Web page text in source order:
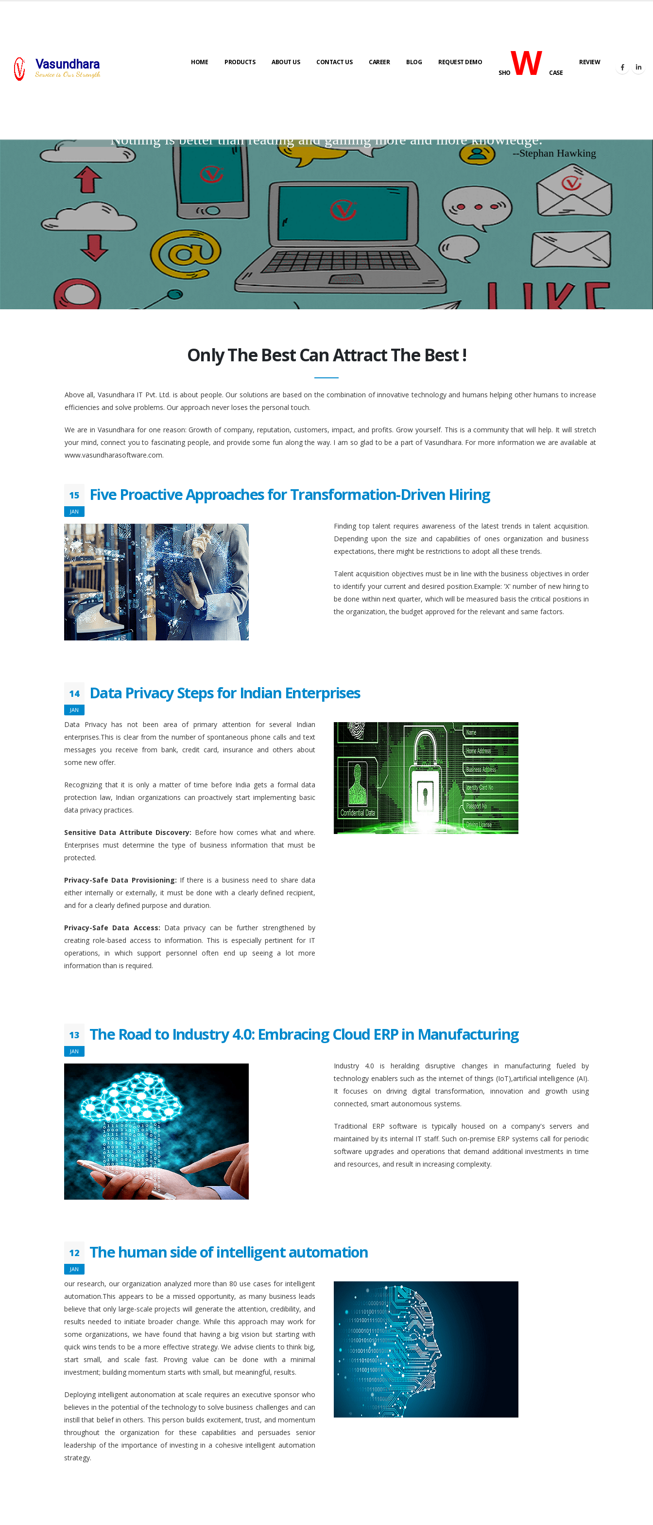
Vasundhara
Service is Our Strength
HOME PRODUCTS ABOUT US CONTACT US CAREER BLOG
REQUEST DEMO
SHOWCASE
REVIEW
Nothing is better than reading and gaining more and more knowledge.
--Stephan Hawking
Only The Best Can Attract The Best !
Above all, Vasundhara IT Pvt. Ltd. is about people. Our solutions are based on the combination of innovative technology and humans helping other humans to increase
efficiencies and solve problems. Our approach never loses the personal touch.
We are in Vasundhara for one reason: Growth of company, reputation, customers, impact, and profits. Grow yourself. This is a community that will help. It will stretch
your mind, connect you to fascinating people, and provide some fun along the way. I am so glad to be a part of Vasundhara. For more information we are available at
www.vasundharasoftware.com.
15
JAN
Five Proactive Approaches for Transformation-Driven Hiring
Finding top talent requires awareness of the latest trends in talent acquisition.
Depending upon the size and capabilities of ones organization and business
expectations, there might be restrictions to adopt all these trends.
Talent acquisition objectives must be in line with the business objectives in order
to identify your current and desired position.Example: 'X' number of new hiring to
be done within next quarter, which will be measured basis the critical positions in
the organization, the budget approved for the relevant and same factors.
14
JAN
Data Privacy Steps for Indian Enterprises
Data Privacy has not been area of primary attention for several Indian
enterprises.This is clear from the number of spontaneous phone calls and text
messages you receive from bank, credit card, insurance and others about
some new offer.
Recognizing that it is only a matter of time before India gets a formal data
protection law, Indian organizations can proactively start implementing basic
data privacy practices.
Sensitive Data Attribute Discovery: Before how comes what and where.
Enterprises must determine the type of business information that must be
protected.
Privacy-Safe Data Provisioning: If there is a business need to share data
either internally or externally, it must be done with a clearly defined recipient,
and for a clearly defined purpose and duration.
Privacy-Safe Data Access: Data privacy can be further strengthened by
creating role-based access to information. This is especially pertinent for IT
operations, in which support personnel often end up seeing a lot more
information than is required.
13
JAN
The Road to Industry 4.0: Embracing Cloud ERP in Manufacturing
Industry 4.0 is heralding disruptive changes in manufacturing fueled by
technology enablers such as the internet of things (IoT),artificial intelligence (AI).
It focuses on driving digital transformation, innovation and growth using
connected, smart autonomous systems.
Traditional ERP software is typically housed on a company's servers and
maintained by its internal IT staff. Such on-premise ERP systems call for periodic
software upgrades and operations that demand additional investments in time
and resources, and result in increasing complexity.
12
JAN
The human side of intelligent automation
our research, our organization analyzed more than 80 use cases for intelligent
automation.This appears to be a missed opportunity, as many business leads
believe that only large-scale projects will generate the attention, credibility, and
results needed to initiate broader change. While this approach may work for
some organizations, we have found that having a big vision but starting with
quick wins tends to be a more effective strategy. We advise clients to think big,
start small, and scale fast. Proving value can be done with a minimal
investment; building momentum starts with small, but meaningful, results.
Deploying intelligent autonomation at scale requires an executive sponsor who
believes in the potential of the technology to solve business challenges and can
instill that belief in others. This person builds excitement, trust, and momentum
throughout the organization for these capabilities and persuades senior
leadership of the importance of investing in a cohesive intelligent automation
strategy.